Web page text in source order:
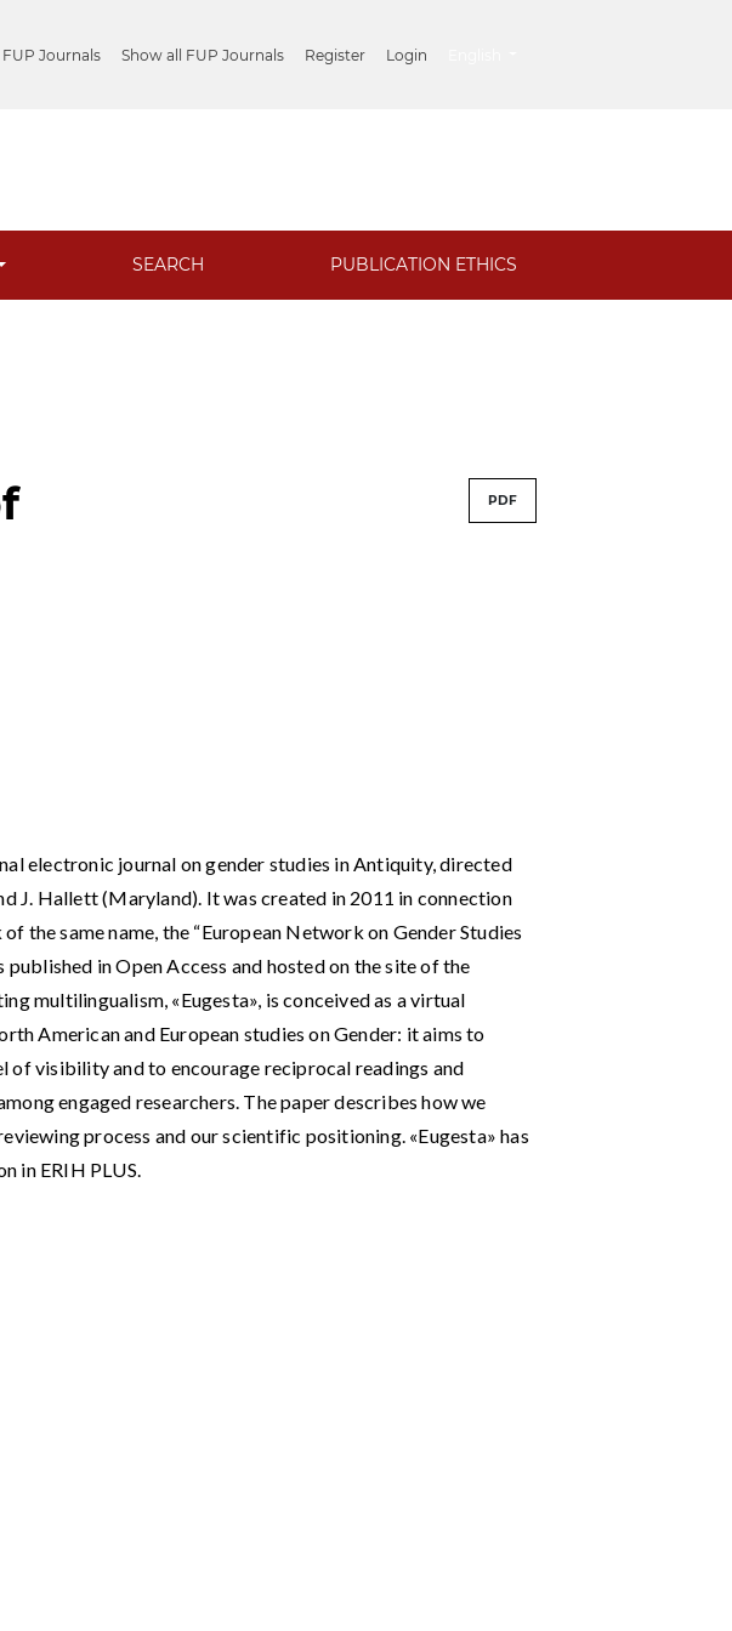
Journals Show all FUP Journals Register Login
SEARCH PUBLICATION ETHICS
PDF
electronic journal on gender studies in Antiquity, directed
J. Hallett (Maryland). It was created in 2011 in connection
the same name, the “European Network on Gender Studies
published in Open Access and hosted on the site of the
multilingualism, «Eugesta», is conceived as a virtual
American and European studies on Gender: it aims to
of visibility and to encourage reciprocal readings and
engaged researchers. The paper describes how we
process and our scientific positioning. «Eugesta» has
in ERIH PLUS.